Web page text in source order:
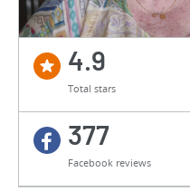
4.9
Total stars
377
Facebook reviews